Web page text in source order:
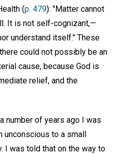
(p. 479): "Matter cannot
It is not self-cognizant,—
understand itself." These
could not possibly be an
cause, because God is
relief, and the
number of years ago I was
unconscious to a small
I was told that on the way to